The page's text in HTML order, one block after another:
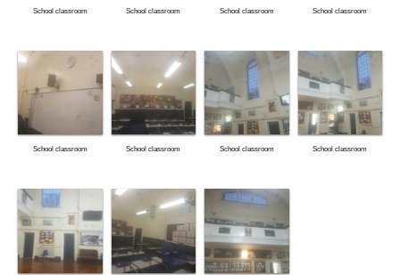
School classroom School classroom School classroom School classroom
School classroom School classroom School classroom School classroom